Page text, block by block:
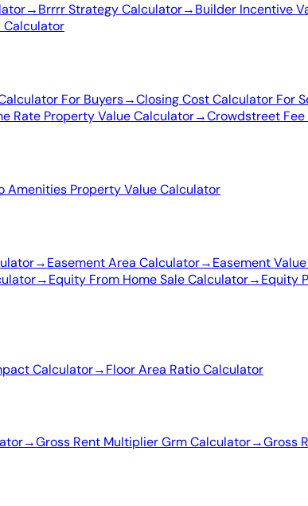
→Brrrr Strategy Calculator→Builder Incentive
Calculator
For Buyers→Closing Cost Calculator For
Rate Property Value Calculator→Crowdstreet
Amenities Property Value Calculator
→Easement Area Calculator→Easement
→Equity From Home Sale Calculator→Equity
Calculator→Floor Area Ratio Calculator
→Gross Rent Multiplier Grm Calculator→Gross